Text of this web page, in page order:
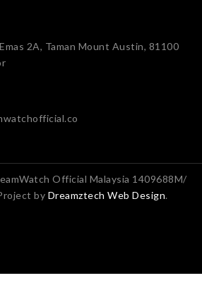
2A, Taman Mount Austin, 81100
Official Malaysia 1409688M/
by Dreamztech Web Design.